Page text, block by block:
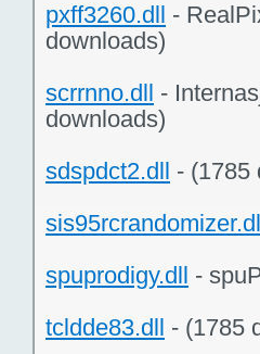
pxff3260.dll -
downloads)
scrrnno.dll -
downloads)
sdspdct2.dll - (1785
spuprodigy.dll -
tcldde83.dll - (1785